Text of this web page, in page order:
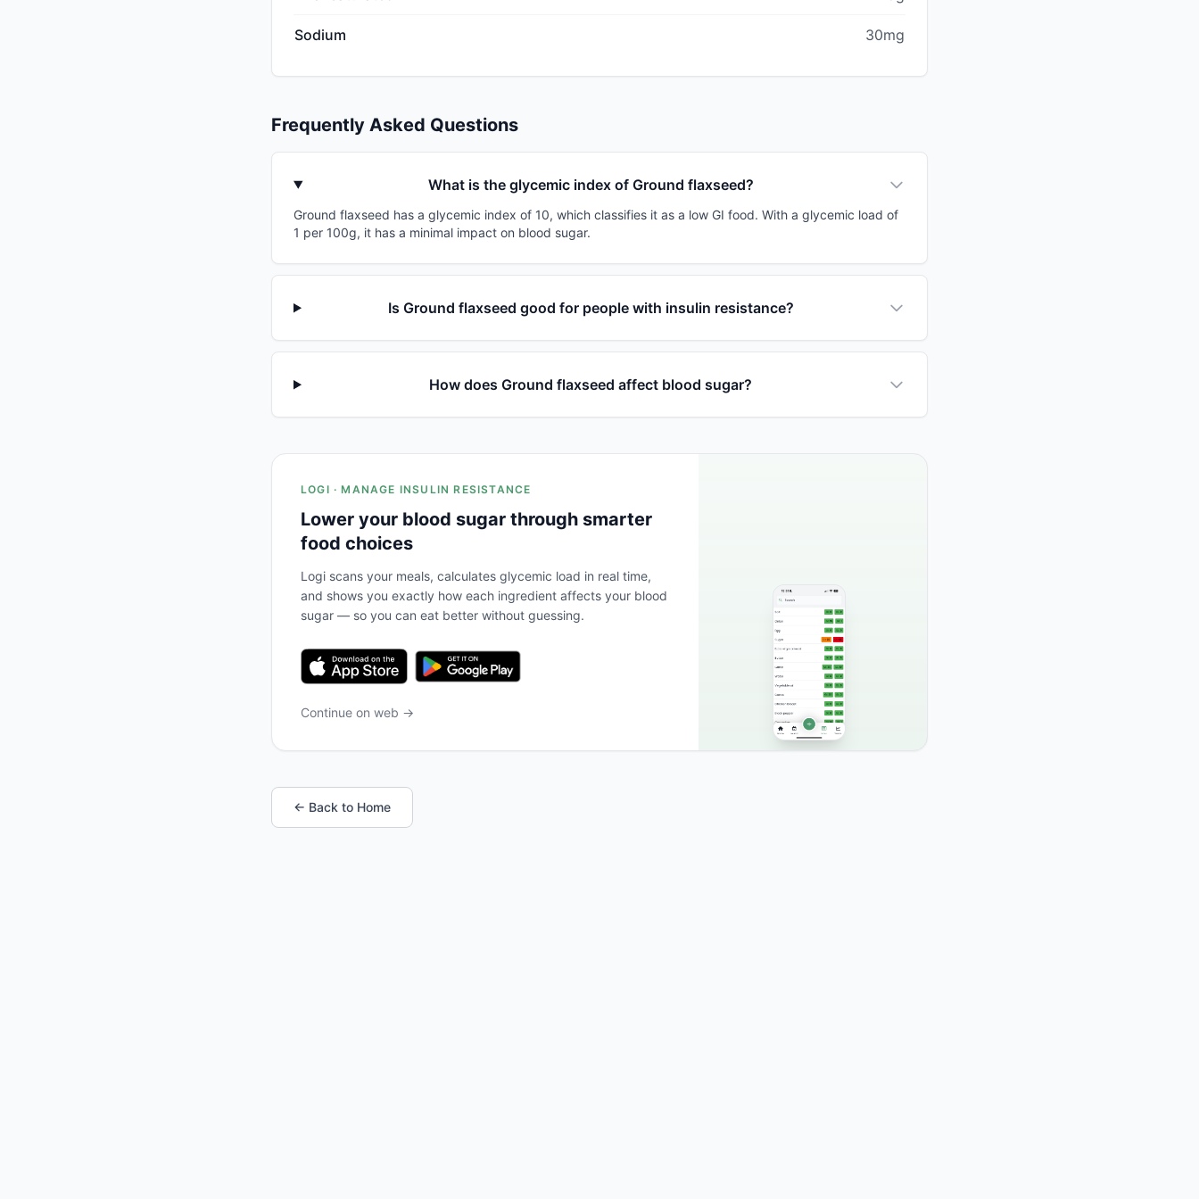
Sodium 30mg
Frequently Asked Questions
What is the glycemic index of Ground flaxseed?
Ground flaxseed has a glycemic index of 10, which classifies it as a low GI food. With a glycemic load of
1 per 100g, it has a minimal impact on blood sugar.
Is Ground flaxseed good for people with insulin resistance?
How does Ground flaxseed affect blood sugar?
LOGI · MANAGE INSULIN RESISTANCE
Lower your blood sugar through smarter
food choices
Logi scans your meals, calculates glycemic load in real time,
and shows you exactly how each ingredient affects your blood
sugar — so you can eat better without guessing.
Continue on web →
← Back to Home